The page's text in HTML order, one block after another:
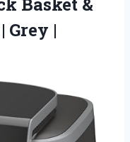
Basket &
| Grey |